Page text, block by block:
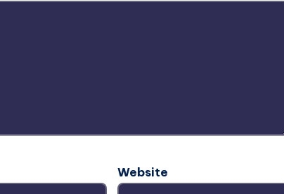
Website